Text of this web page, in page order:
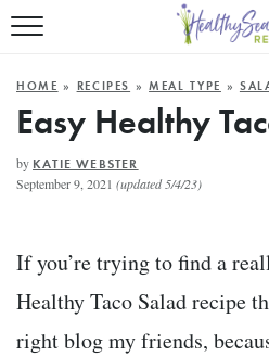
Mobile
Trigger
ALL
FAST AND
MAIN
HOME » RECIPES »MEAL TYPE »
Easy Healthy
by KATIE WEBSTER
September 9, 2021 (updated 5/4/23)
If you’re trying to find a
Healthy Taco Salad recipe
right blog my friends,